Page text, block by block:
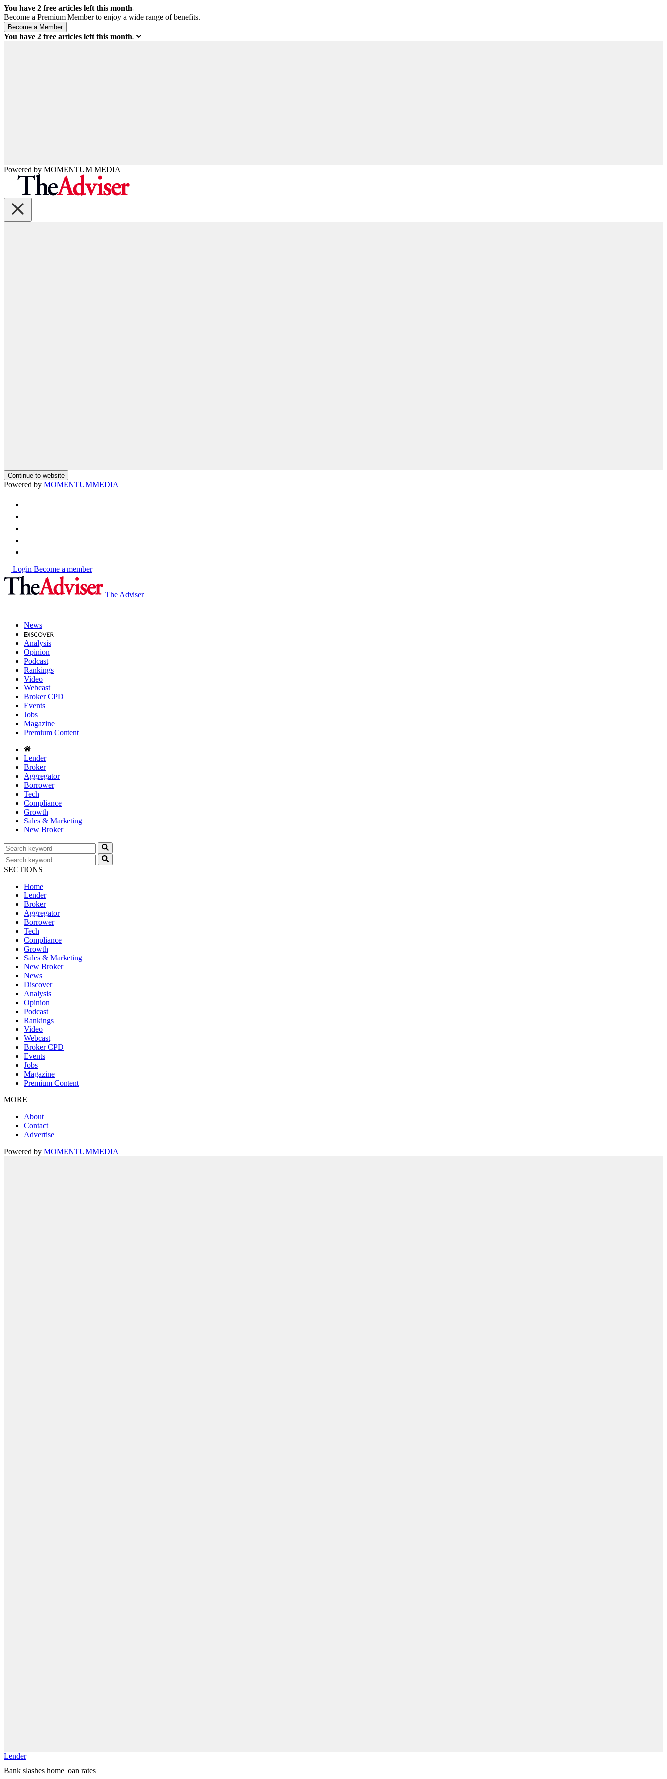
You have 2 free articles left this month.
Become a Premium Member to enjoy a wide range of benefits.
You have 2 free articles left this month.
Powered by MOMENTUM MEDIA
Continue to website
Powered by MOMENTUMMEDIA
Login Become a member
The Adviser
News
Analysis
Opinion
Podcast
Rankings
Video
Webcast
Broker CPD
Events
Jobs
Magazine
Premium Content
Lender
Broker
Aggregator
Borrower
Tech
Compliance
Growth
Sales & Marketing
New Broker
SECTIONS
Home
Lender
Broker
Aggregator
Borrower
Tech
Compliance
Growth
Sales & Marketing
New Broker
News
Discover
Analysis
Opinion
Podcast
Rankings
Video
Webcast
Broker CPD
Events
Jobs
Magazine
Premium Content
MORE
About
Contact
Advertise
Powered by MOMENTUMMEDIA
Lender
Bank slashes home loan rates